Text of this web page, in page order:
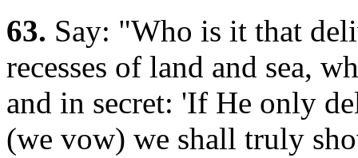
63. Say: "Who is it that
recesses of land and sea,
and in secret: 'If He only
(we vow) we shall truly